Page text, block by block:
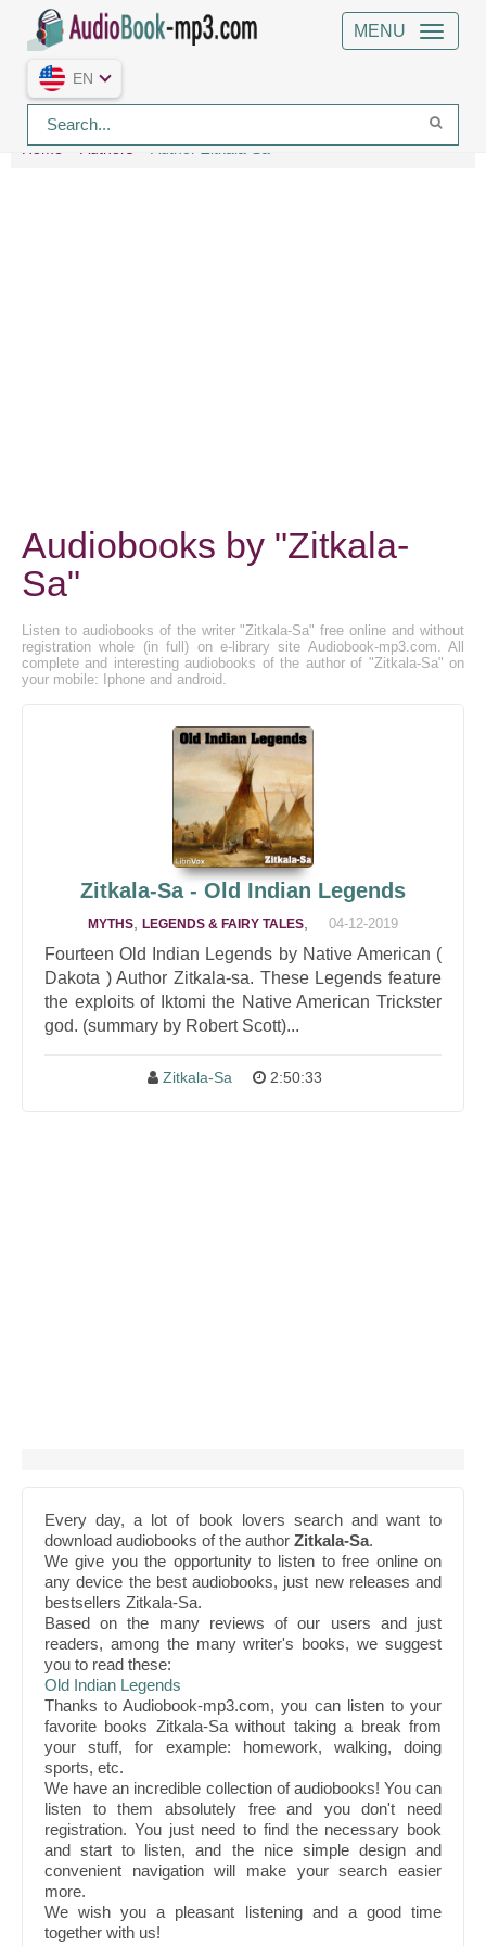
MENU
EN
Home Authors Author Zitkala-Sa
Audiobooks by "Zitkala-
Sa"
Listen to audiobooks of the writer "Zitkala-Sa" free online and without
registration whole (in full) on e-library site Audiobook-mp3.com. All
complete and interesting audiobooks of the author of "Zitkala-Sa" on
your mobile: Iphone and android.
Zitkala-Sa - Old Indian Legends
MYTHS LEGENDS & FAIRY TALES 04-12-2019
Fourteen Old Indian Legends by Native American (
Dakota ) Author Zitkala-sa. These Legends feature
the exploits of Iktomi the Native American Trickster
god. (summary by Robert Scott)...
Zitkala-Sa 2:50:33
Every day, a lot of book lovers search and want to
download audiobooks of the author Zitkala-Sa.
We give you the opportunity to listen to free online on
any device the best audiobooks, just new releases and
bestsellers Zitkala-Sa.
Based on the many reviews of our users and just
readers, among the many writer's books, we suggest
you to read these:
Old Indian Legends
Thanks to Audiobook-mp3.com, you can listen to your
favorite books Zitkala-Sa without taking a break from
your stuff, for example: homework, walking, doing
sports, etc.
We have an incredible collection of audiobooks! You can
listen to them absolutely free and you don't need
registration. You just need to find the necessary book
and start to listen, and the nice simple design and
convenient navigation will make your search easier
more.
We wish you a pleasant listening and a good time
together with us!